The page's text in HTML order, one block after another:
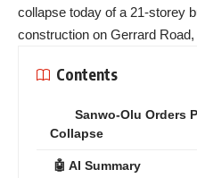
collapse today of a 21-storey
construction on Gerrard Road,
Contents
Sanwo-Olu Orders
Collapse
🤖 AI Summary